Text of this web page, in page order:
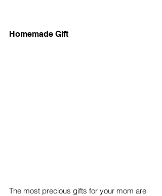
Homemade Gift
The most precious gifts for your mom are